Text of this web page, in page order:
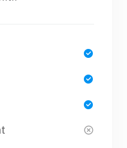
1 Users
SaaS Metrics
Team Collaboration
Your Document